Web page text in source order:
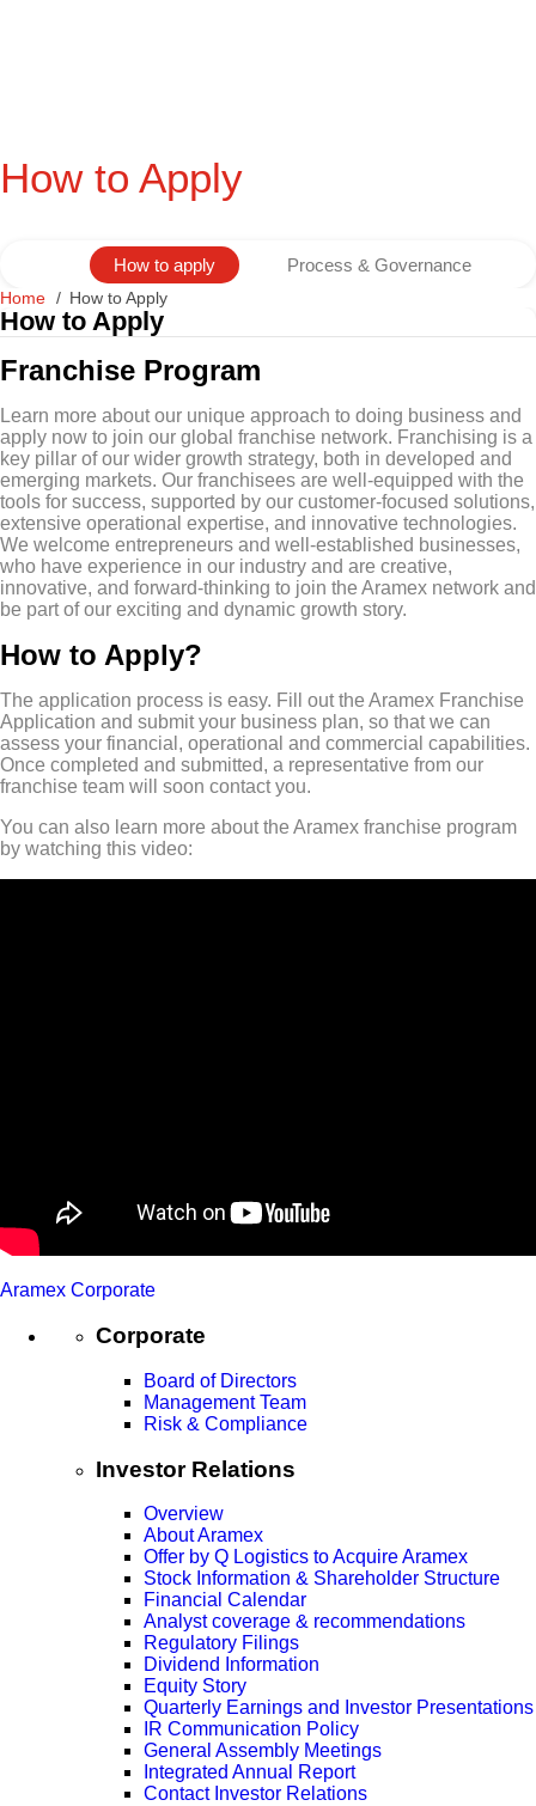
How to Apply
How to apply Process & Governance
Home How to Apply
How to Apply
Franchise Program
Learn more about our unique approach to doing business and
apply now to join our global franchise network. Franchising is a
key pillar of our wider growth strategy, both in developed and
emerging markets. Our franchisees are well-equipped with the
tools for success, supported by our customer-focused solutions,
extensive operational expertise, and innovative technologies.
We welcome entrepreneurs and well-established businesses,
who have experience in our industry and are creative,
innovative, and forward-thinking to join the Aramex network and
be part of our exciting and dynamic growth story.
How to Apply?
The application process is easy. Fill out the Aramex Franchise
Application and submit your business plan, so that we can
assess your financial, operational and commercial capabilities.
Once completed and submitted, a representative from our
franchise team will soon contact you.
You can also learn more about the Aramex franchise program
by watching this video:
Aramex Corporate
Corporate
Board of Directors
Management Team
Risk & Compliance
Investor Relations
Overview
About Aramex
Offer by Q Logistics to Acquire Aramex
Stock Information & Shareholder Structure
Financial Calendar
Analyst coverage & recommendations
Regulatory Filings
Dividend Information
Equity Story
Quarterly Earnings and Investor Presentations
IR Communication Policy
General Assembly Meetings
Integrated Annual Report
Contact Investor Relations